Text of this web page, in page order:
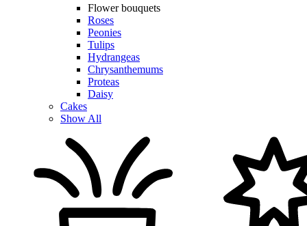
Flower bouquets
Roses
Peonies
Tulips
Hydrangeas
Chrysanthemums
Proteas
Daisy
Cakes
Show All